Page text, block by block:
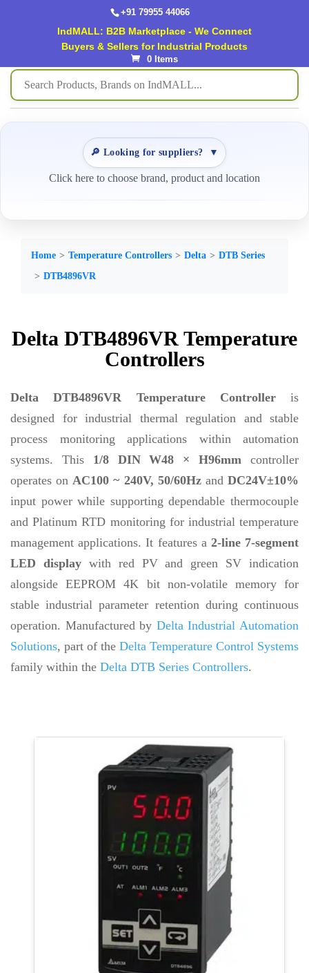
+91 79955 44066
IndMALL: B2B Marketplace - We Connect
Buyers & Sellers for Industrial Products
0 Items
🔎 Looking for suppliers? ▼
Click here to choose brand, product and location
Home Temperature Controllers Delta
DTB Series
DTB4896VR
Delta DTB4896VR Temperature
Controllers
Delta DTB4896VR Temperature Controlleris
designed for industrial thermal regulation and stable
process monitoring applications within automation
systems. This 1/8 DIN W48 × H96mm controller
operates onAC100 ~ 240V, 50/60HzandDC24V±10%
input power while supporting dependable thermocouple
and Platinum RTD monitoring for industrial temperature
management applications. It features a 2-line 7-segment
LED displaywith red PV and green SV indication
alongside EEPROM 4K bit non-volatile memory for
stable industrial parameter retention during continuous
operation. Manufactured by Delta Industrial Automation
Solutions, part of the Delta Temperature Control Systems
family within the Delta DTB Series Controllers.